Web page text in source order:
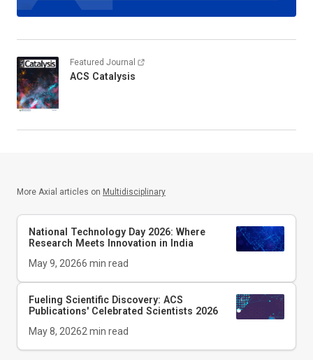
Featured Journal
ACS Catalysis
More Axial articles on Multidisciplinary
National Technology Day 2026: Where
Research Meets Innovation in India
May 9, 20266 min read
Fueling Scientific Discovery: ACS
Publications' Celebrated Scientists 2026
May 8, 20262 min read